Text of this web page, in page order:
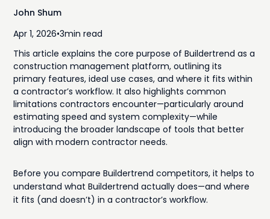
John Shum
Apr 1, 2026•3min read
This article explains the core purpose of Buildertrend as a
construction management platform, outlining its
primary features, ideal use cases, and where it fits within
a contractor’s workflow. It also highlights common
limitations contractors encounter—particularly around
estimating speed and system complexity—while
introducing the broader landscape of tools that better
align with modern contractor needs.
Before you compare Buildertrend competitors, it helps to
understand what Buildertrend actually does—and where
it fits (and doesn’t) in a contractor’s workflow.